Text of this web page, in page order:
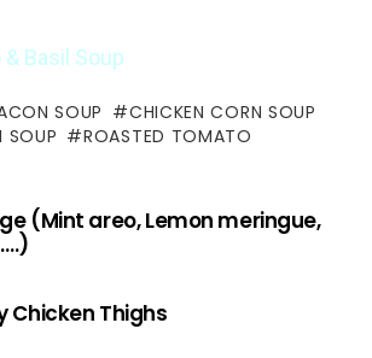
Basil Soup
SOUP
CHICKEN CORN SOUP
SOUP
ROASTED TOMATO
(Mint areo, Lemon meringue,
Chicken Thighs